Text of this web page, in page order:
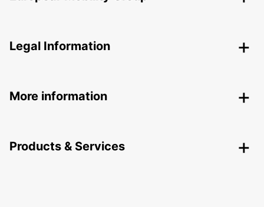
Legal Information
More information
Products & Services